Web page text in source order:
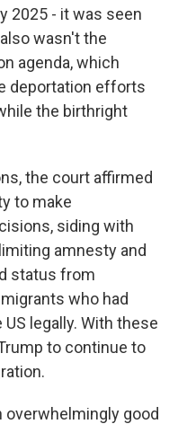
2025 - it was seen
wasn't the
agenda, which
deportation efforts
the birthright
the court affirmed
to make
siding with
amnesty and
status from
who had
legally. With these
to continue to
overwhelmingly good